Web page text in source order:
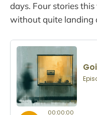
days. Four stories
without quite landing